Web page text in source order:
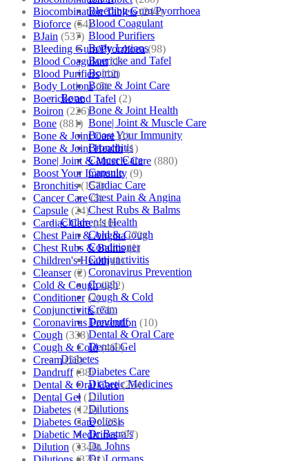
Bleeding Gum/Pyorrhoea
Blood Coagulant
Blood Purifiers
Body Lotions
Boericke and Tafel
Boiron
Bone & Joint Care
Bone
Bone & Joint Health
Bone| Joint & Muscle Care
Boost Your Immunity
Bronchitis
Cancer Care
Capsule
Cardiac Care
Chest Pain & Angina
Chest Rubs & Balms
Children’s Health
Cold & Cough
Conditioner
Conjunctivitis
Coronavirus Prevention
Cough
Cough & Cold
Cream
Dandruff
Dental & Oral Care
Dental Gel
Diabetes
Diabetes Care
Diabetic Medicines
Dilution
Dilutions
Doliosis
Dr Batra’s
Dr. Johns
Dr. Lormans
Biocombination Tablets (244)
Bioforce (54)
BJain (537)
Bleeding Gum/Pyorrhoea (98)
Blood Coagulant (1)
Blood Purifiers (12)
Body Lotions (5)
Boericke and Tafel (2)
Boiron (226)
Bone (881)
Bone & Joint Care (1)
Bone & Joint Health (1)
Bone| Joint & Muscle Care (880)
Boost Your Immunity (9)
Bronchitis (157)
Cancer Care (5)
Capsule (24)
Cardiac Care (410)
Chest Pain & Angina (72)
Chest Rubs & Balms (1)
Children's Health (1)
Cleanser (2)
Cold & Cough (232)
Conditioner (2)
Conjunctivitis (71)
Coronavirus Prevention (10)
Cough (338)
Cough & Cold (469)
Cream (53)
Dandruff (38)
Dental & Oral Care (254)
Dental Gel (1)
Diabetes (125)
Diabetes Care (125)
Diabetic Medicines (97)
Dilution (3346)